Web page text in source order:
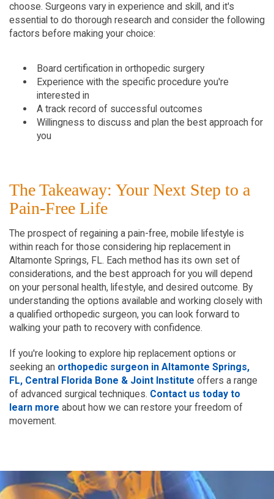
choose. Surgeons vary in experience and skill, and it's
essential to do thorough research and consider the following
factors before making your choice:
Board certification in orthopedic surgery
Experience with the specific procedure you're
interested in
A track record of successful outcomes
Willingness to discuss and plan the best approach for
you
The Takeaway: Your Next Step to a
Pain-Free Life
The prospect of regaining a pain-free, mobile lifestyle is
within reach for those considering hip replacement in
Altamonte Springs, FL. Each method has its own set of
considerations, and the best approach for you will depend
on your personal health, lifestyle, and desired outcome. By
understanding the options available and working closely with
a qualified orthopedic surgeon, you can look forward to
walking your path to recovery with confidence.
If you're looking to explore hip replacement options or
seeking an orthopedic surgeon in Altamonte Springs,
FL, Central Florida Bone & Joint Institute offers a range
of advanced surgical techniques. Contact us today to
learn more about how we can restore your freedom of
movement.